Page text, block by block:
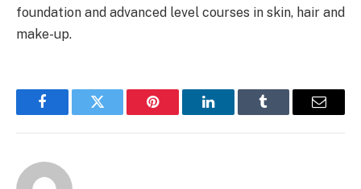
foundation and advanced level courses in skin, hair and
make-up.
FacebookTwitter Pinterest LinkedInTumblr Email